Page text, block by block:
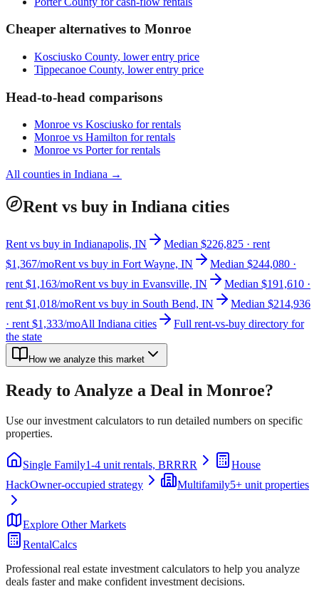
Cheaper alternatives to Monroe
Kosciusko County, lower entry price
Tippecanoe County, lower entry price
Head-to-head comparisons
Monroe vs Kosciusko for rentals
Monroe vs Hamilton for rentals
Monroe vs Porterfor rentals
All counties in Indiana →
Rent vs buy in Indiana cities
Rent vs buy in Indianapolis, IN
Median $226,825 · rent
$1,367/moRent vs buy in Fort Wayne, IN
Median $244,080 ·
rent $1,163/moRent vs buy in Evansville, IN
Median $191,610 ·
rent $1,018/moRent vs buy in South Bend, IN
Median $214,936
· rent $1,333/moAll Indiana cities
Full rent-vs-buy directory for
the state
How we analyze this market
Ready to Analyze a Deal in Monroe?
Use our investment calculators to run detailed numbers on specific
properties.
Single Family1-4 unit rentals, BRRRR
House
HackOwner-occupied strategy Multifamily5+ unit properties
Explore Other Markets
RentalCalcs
Professional real estate investment calculators to help you analyze
deals faster and make confident investment decisions.